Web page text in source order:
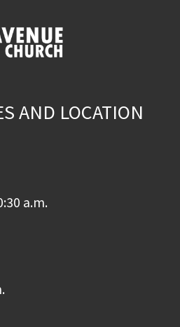
AND LOCATION
a.m.